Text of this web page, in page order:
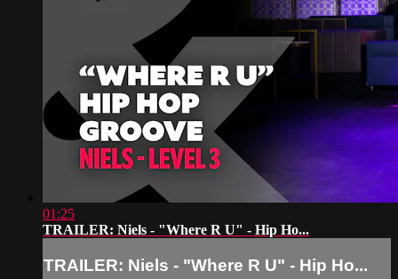
01:25
TRAILER: Niels - "Where R U" - Hip Ho...
TRAILER: Niels - "Where R U" - Hip Ho...